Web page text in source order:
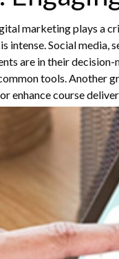
marketing plays a
Social media,
are in their
tools. Another
enhance course